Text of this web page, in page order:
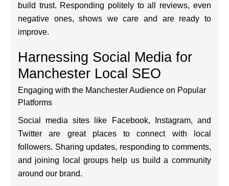
build trust. Responding politely to all reviews, even
negative ones, shows we care and are ready to
improve.
Harnessing Social Media for
Manchester Local SEO
Engaging with the Manchester Audience on Popular
Platforms
Social media sites like Facebook, Instagram, and
Twitter are great places to connect with local
followers. Sharing updates, responding to comments,
and joining local groups help us build a community
around our brand.